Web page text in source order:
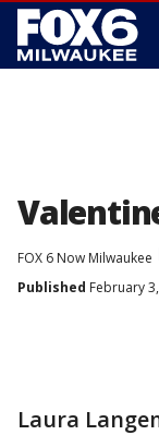
FOX 6 Now Milwaukee
Published February
Laura